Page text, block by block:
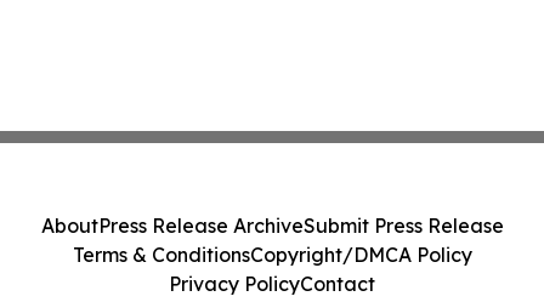
AboutPress Release ArchiveSubmit Press Release
Terms & ConditionsCopyright/DMCA Policy
Privacy PolicyContact